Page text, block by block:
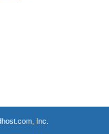
Inc.